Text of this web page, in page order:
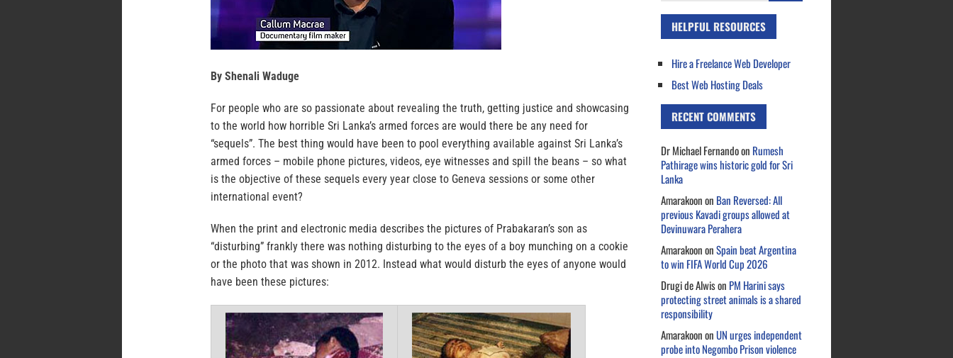
By Shenali Waduge
For people who are so passionate about revealing the truth, getting justice and showcasing
to the world how horrible Sri Lanka’s armed forces are would there be any need for
“sequels”. The best thing would have been to pool everything available against Sri Lanka’s
armed forces – mobile phone pictures, videos, eye witnesses and spill the beans – so what
is the objective of these sequels every year close to Geneva sessions or some other
international event?
When the print and electronic media describes the pictures of Prabakaran’s son as
“disturbing” frankly there was nothing disturbing to the eyes of a boy munching on a cookie
or the photo that was shown in 2012. Instead what would disturb the eyes of anyone would
have been these pictures:
HELPFUL RESOURCES
Hire a Freelance Web Developer
Best Web Hosting Deals
RECENT COMMENTS
Dr Michael Fernandoon Rumesh
Pathirage wins historic gold for Sri
Lanka
Amarakoonon Ban Reversed: All
previous Kavadi groups allowed at
Devinuwara Perahera
AmarakoononSpain beat Argentina
to win FIFA World Cup 2026
Drugi de Alwison PM Harini says
protecting street animals is a shared
responsibility
AmarakoononUN urges independent
probe into Negombo Prison violence